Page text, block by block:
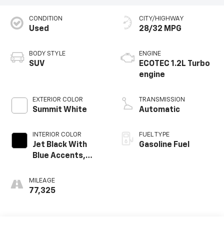
CONDITION
Used
BODY STYLE
SUV
EXTERIOR COLOR
Summit White
INTERIOR COLOR
Jet Black With
Blue Accents,
Trim
MILEAGE
77,325
CITY/HIGHWAY
28/32 MPG
ENGINE
ECOTEC 1.2L Turbo
engine
TRANSMISSION
Automatic
FUEL TYPE
Gasoline Fuel